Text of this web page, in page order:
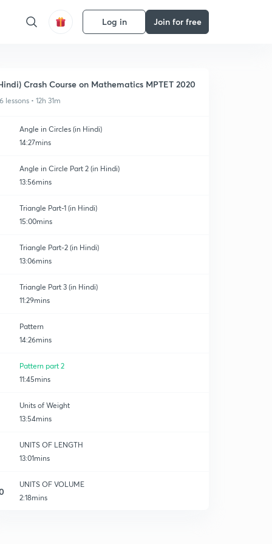
Log in Join for free
Crash Course on Mathematics MPTET 2020
lessons • 12h 31m
Angle in Circles (in Hindi)
14:27mins
Angle in Circle Part 2 (in Hindi)
13:56mins
Triangle Part-1 (in Hindi)
15:00mins
Triangle Part-2 (in Hindi)
13:06mins
Triangle Part 3 (in Hindi)
11:29mins
Pattern
14:26mins
Pattern part 2
11:45mins
Units of Weight
13:54mins
UNITS OF LENGTH
13:01mins
UNITS OF VOLUME
2:18mins